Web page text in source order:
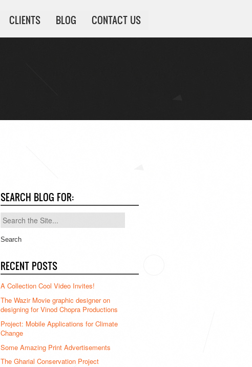
CLIENTS BLOG CONTACT US
SEARCH BLOG FOR:
Search
for:
RECENT POSTS
A Collection Cool Video Invites!
The Wazir Movie graphic designer on
designing for Vinod Chopra Productions
Project: Mobile Applications for Climate
Change
Some Amazing Print Advertisements
The Gharial Conservation Project